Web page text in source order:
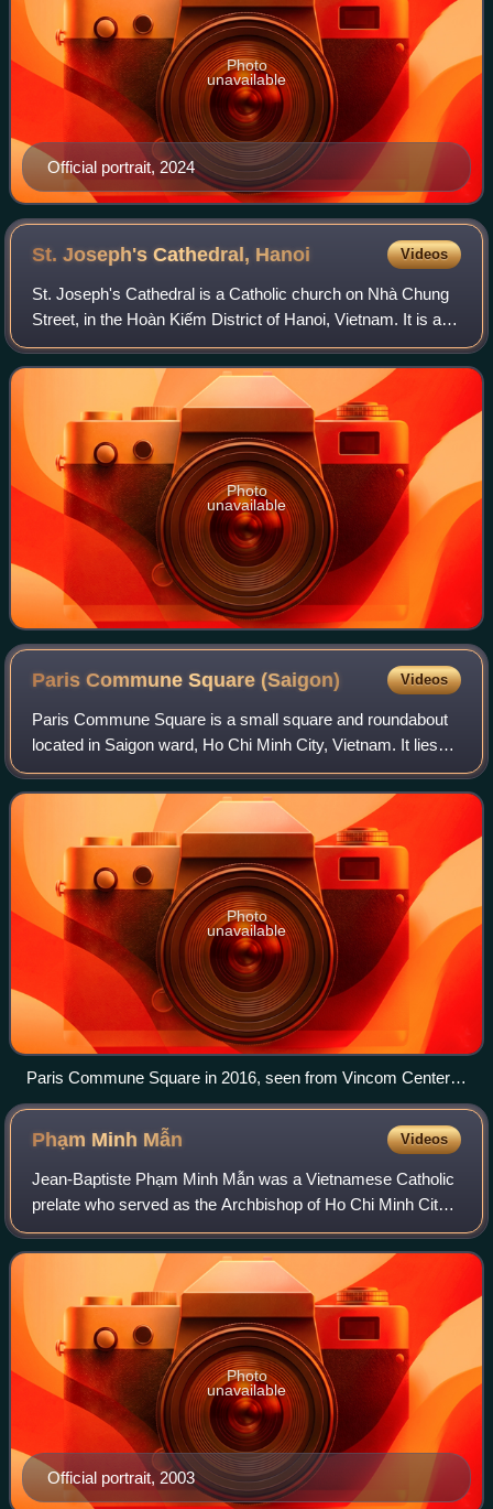
Official portrait, 2024
Photo
unavailable
St. Joseph's Cathedral, Hanoi Videos
St. Joseph's Cathedral is a Catholic church on Nhà Chung
Street, in the Hoàn Kiếm District of Hanoi, Vietnam. It is a
late 19th-century Gothic Revival church that serves as the
cathedral of the Roman
Photo
unavailable
Paris Commune Square(Saigon) Videos
Paris Commune Square is a small square and roundabout
located in Saigon ward, Ho Chi Minh City, Vietnam. It lies
between Lê Duẩn Boulevard and Nguyễn Du Street and
surrounds the Notre-Dame Cathedral B
Photo
unavailable
Paris Commune Square in 2016, seen from Vincom Center
Đồng Khởi
Phạm Minh Mẫn Videos
Jean-Baptiste Phạm Minh Mẫn was a Vietnamese Catholic
prelate who served as the Archbishop of Ho Chi Minh City
from 1998 to 2014. He also previously served as Coadjutor
Bishop of Mỹ Tho from 1993 to 1
Official portrait, 2003
Photo
unavailable